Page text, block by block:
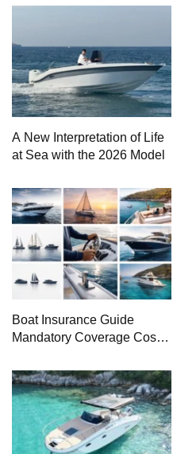
A New Interpretation of Life
at Sea with the 2026 Model
Boat Insurance Guide
Mandatory Coverage Costs